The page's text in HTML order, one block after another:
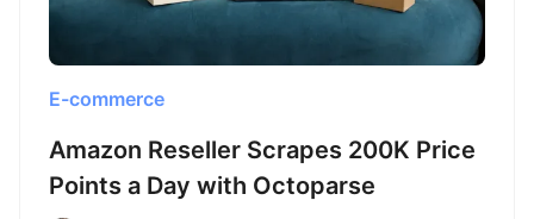
E-commerce
Amazon Reseller Scrapes 200K Price
Points a Day with Octoparse